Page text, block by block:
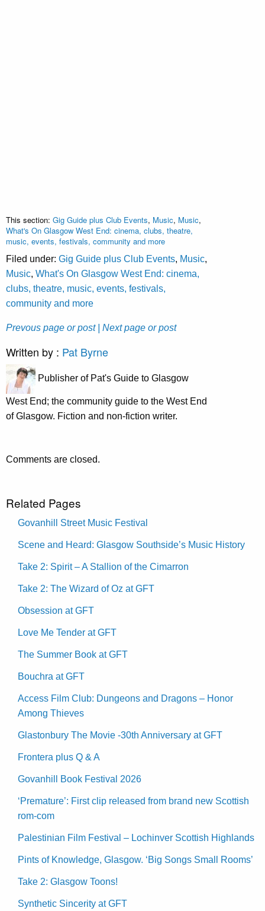
This section: Gig Guide plus Club Events, Music, Music,
What's On Glasgow West End: cinema, clubs, theatre,
music, events, festivals, community and more
Filed under: Gig Guide plus Club Events, Music,
Music, What's On Glasgow West End: cinema,
clubs, theatre, music, events, festivals,
community and more
Prevous page or post | Next page or post
Written by : Pat Byrne
Publisher of Pat's Guide to Glasgow
West End; the community guide to the West End
of Glasgow. Fiction and non-fiction writer.
Comments are closed.
Related Pages
Govanhill Street Music Festival
Scene and Heard: Glasgow Southside’s Music History
Take 2: Spirit – A Stallion of the Cimarron
Take 2: The Wizard of Oz at GFT
Obsession at GFT
Love Me Tender at GFT
The Summer Book at GFT
Bouchra at GFT
Access Film Club: Dungeons and Dragons – Honor
Among Thieves
Glastonbury The Movie -30th Anniversary at GFT
Frontera plus Q & A
Govanhill Book Festival 2026
‘Premature’: First clip released from brand new Scottish
rom-com
Palestinian Film Festival – Lochinver Scottish Highlands
Pints of Knowledge, Glasgow. ‘Big Songs Small Rooms’
Take 2: Glasgow Toons!
Synthetic Sincerity at GFT